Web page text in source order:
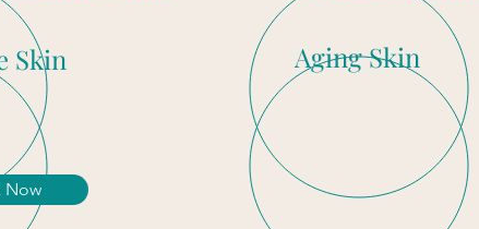
Skin
Now
Aging Skin